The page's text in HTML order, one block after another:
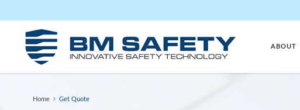
ABOUT
Home Get Quote